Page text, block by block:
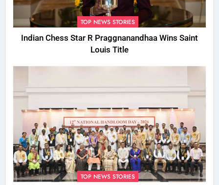
TOP NEWS STORIES
Indian Chess Star R Praggnanandhaa Wins Saint
Louis Title
TOP NEWS STORIES